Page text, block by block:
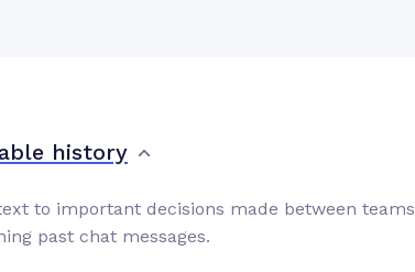
history
to important decisions made between teams
past chat messages.